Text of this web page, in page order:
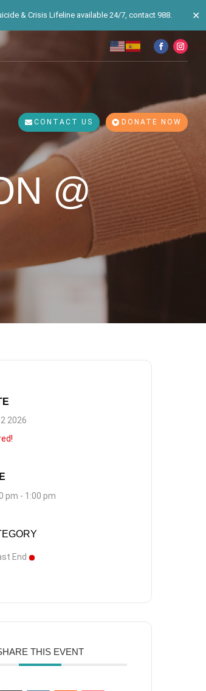
& Crisis Lifeline available 24/7, contact 988. ✕
CONTACT US DONATE NOW
@
2026
pm - 1:00 pm
End
THIS EVENT